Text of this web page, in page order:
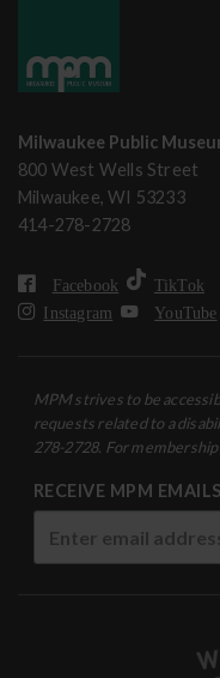
Milwaukee Public
800 West Wells Street
Milwaukee, WI 53233
414-278-2728
Facebook
TikTok
Instagram
YouTube
MPM strives to be
requests related to a
278-2728. For
RECEIVE MPM EMAILS